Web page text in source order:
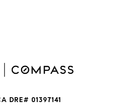
DRE# 01397141